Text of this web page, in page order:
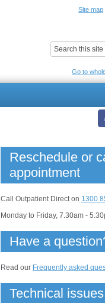
Site map
Go to
Reschedule or
appointment
Call Outpatient Direct on 1300
Monday to Friday, 7.30am -
Have a
Read our Frequently asked
Technical